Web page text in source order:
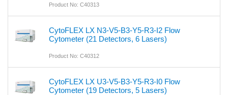
Product No: C40313
CytoFLEX LX N3-V5-B3-Y5-R3-I2 Flow
Cytometer (21 Detectors, 6 Lasers)
Product No: C40312
CytoFLEX LX U3-V5-B3-Y5-R3-I0 Flow
Cytometer (19 Detectors, 5 Lasers)